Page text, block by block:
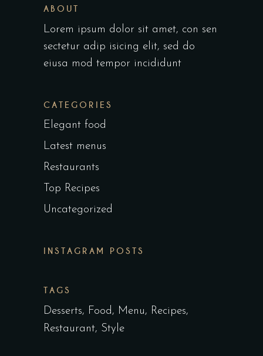
ABOUT
Lorem ipsum dolor sit amet, con sen
sectetur adip isicing elit, sed do
eiusa mod tempor incididunt
CATEGORIES
Elegant food
Latest menus
Restaurants
Top Recipes
Uncategorized
INSTAGRAM POSTS
TAGS
Desserts Food Menu
Recipes
Restaurant Style